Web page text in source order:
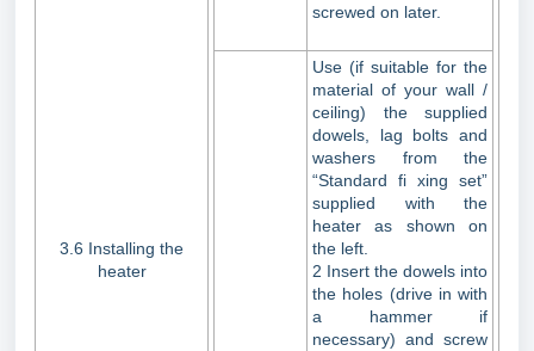
3.6 Installing the
heater
screwed on later.
Use (if suitable for the
material of your wall /
ceiling) the supplied
dowels, lag bolts and
washers from the
“Standard fi xing set”
supplied with the
heater as shown on
the left.
2 Insert the dowels into
the holes (drive in with
a hammer if
necessary) and screw